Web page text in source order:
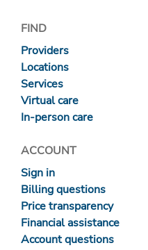
FIND
Providers
Locations
Services
Virtual care
In-person care
ACCOUNT
Sign in
Billing questions
Price transparency
Financial assistance
Account questions